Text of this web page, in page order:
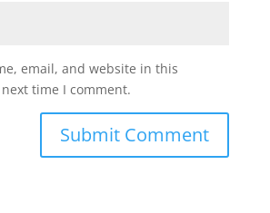
email, and website in this
time I comment.